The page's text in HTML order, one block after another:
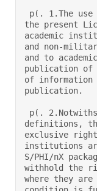
the present
academic
and non-
and to
publication of
of
publication.
definitions,
exclusive right
institutions
S/PHI/nX
withhold the
where they